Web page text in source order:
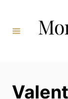
Content